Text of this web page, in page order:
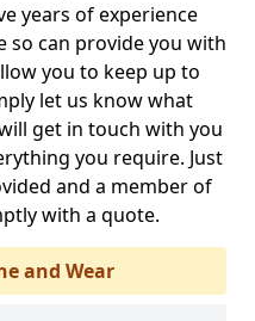
years of experience
so can provide you with
you to keep up to
let us know what
get in touch with you
you require. Just
and a member of
with a quote.
and Wear